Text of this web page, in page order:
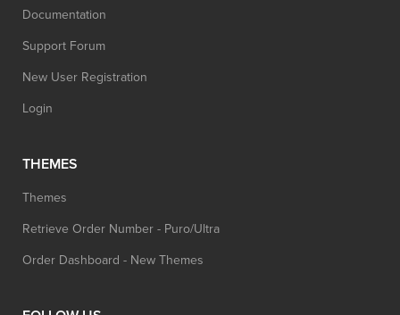
Documentation
Support Forum
New User Registration
Login
THEMES
Themes
Retrieve Order Number - Puro/Ultra
Order Dashboard - New Themes